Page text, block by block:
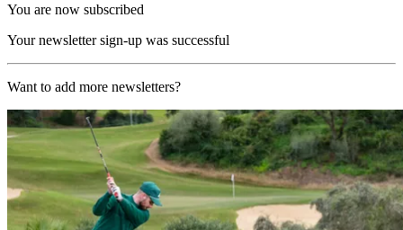
You are now subscribed
Your newsletter sign-up was successful
Want to add more newsletters?